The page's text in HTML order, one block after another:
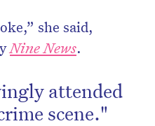
she said,
Nine News.
attended
scene."
miss the next
HelloCare